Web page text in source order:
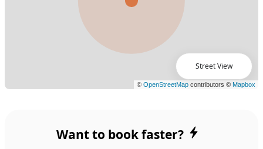
Street View
Want to book faster?